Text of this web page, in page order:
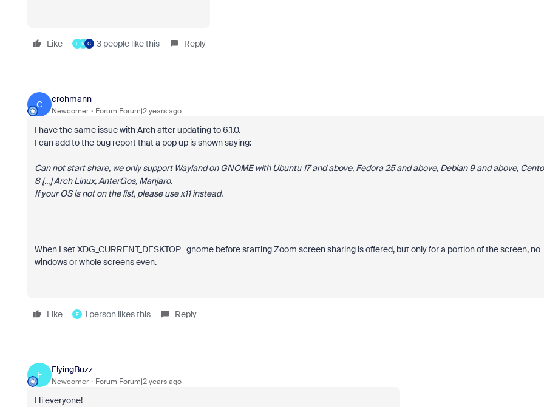
Like F N G 3 people like this Reply
C
crohmann
Newcomer Forum|Forum|2 years ago
I have the same issue with Arch after updating to 6.1.0.
I can add to the bug report that a pop up is shown saying:
Can not start share, we only support Wayland on GNOME with Ubuntu 17 and above, Fedora 25 and above, Debian 9 and above,
8 [...] Arch Linux, AnterGos, Manjaro.
If your OS is not on the list, please use x11 instead.
When I set XDG_CURRENT_DESKTOP=gnome before starting Zoom screen sharing is offered, but only for a portion of the screen, no
windows or whole screens even.
Like F 1 person likes this Reply
F
FlyingBuzz
Newcomer Forum|Forum|2 years ago
Hi everyone!